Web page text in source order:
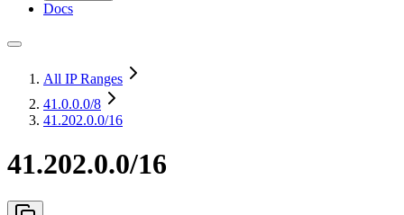
Docs
All IP Ranges
41.0.0.0/8
41.202.0.0/16
41.202.0.0/16